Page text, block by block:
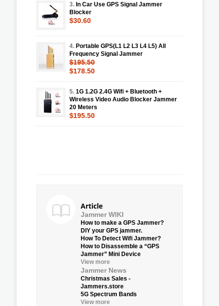
3. In Car Use GPS Signal Jammer
Blocker
$30.60
4. Portable GPS(L1 L2 L3 L4 L5) All
Frequency Signal Jammer
$195.50
$178.50
5. 1G 1.2G 2.4G Wifi + Bluetooth +
Wireless Video Audio Blocker Jammer
20 Meters
$195.50
Article
Jammer WIKI
How to make a GPS Jammer?
DIY your GPS jammer.
How To Detect Wifi Jammer?
How to Disassemble a “GPS
Jammer” Mini Device
View more
Jammer News
Christmas Sales -
Jammers.store
5G Spectrum Bands
View more